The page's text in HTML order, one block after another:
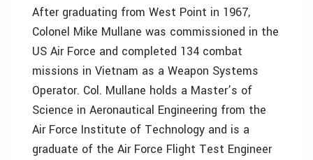
After graduating from West Point in 1967,
Colonel Mike Mullane was commissioned in the
US Air Force and completed 134 combat
missions in Vietnam as a Weapon Systems
Operator. Col. Mullane holds a Master’s of
Science in Aeronautical Engineering from the
Air Force Institute of Technology and is a
graduate of the Air Force Flight Test Engineer